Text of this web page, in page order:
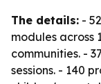
The details: -
modules across
communities. -
sessions. - 140